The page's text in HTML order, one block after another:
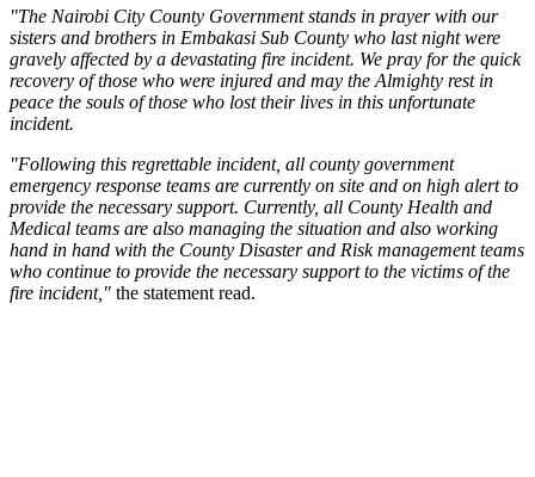
"The Nairobi City County Government stands in prayer with our
sisters and brothers in Embakasi Sub County who last night were
gravely affected by a devastating fire incident. We pray for the quick
recovery of those who were injured and may the Almighty rest in
peace the souls of those who lost their lives in this unfortunate
incident.
"Following this regrettable incident, all county government
emergency response teams are currently on site and on high alert to
provide the necessary support. Currently, all County Health and
Medical teams are also managing the situation and also working
hand in hand with the County Disaster and Risk management teams
who continue to provide the necessary support to the victims of the
fire incident," the statement read.